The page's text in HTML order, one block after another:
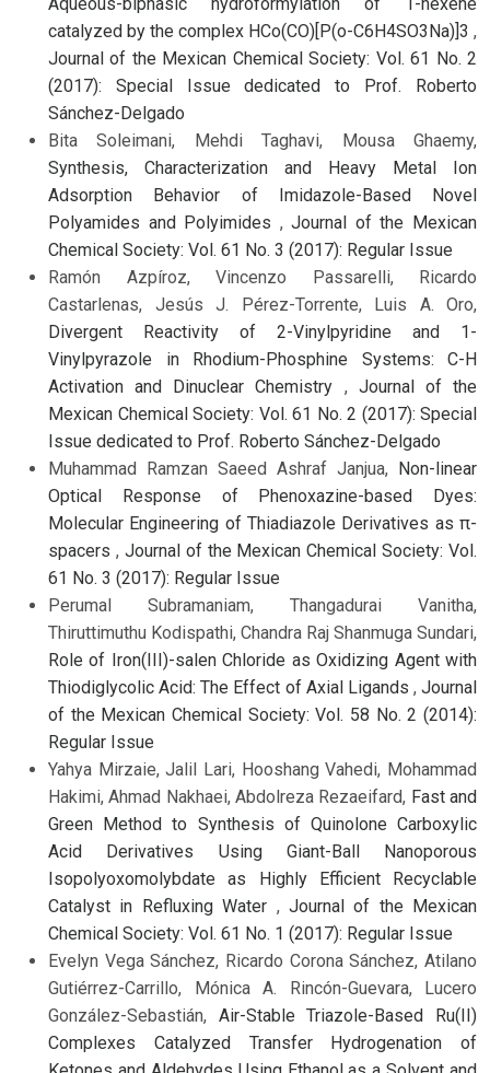
catalyzed by the complex HCo(CO)[P(o-C6H4SO3Na)]3 ,
Journal of the Mexican Chemical Society: Vol. 61 No. 2
(2017): Special Issue dedicated to Prof. Roberto
Sánchez-Delgado
Bita Soleimani, Mehdi Taghavi, Mousa Ghaemy,
Synthesis, Characterization and Heavy Metal Ion
Adsorption Behavior of Imidazole-Based Novel
Polyamides and Polyimides ,Journal of the Mexican
Chemical Society: Vol. 61 No. 3 (2017): Regular Issue
Ramón Azpíroz, Vincenzo Passarelli, Ricardo
Castarlenas, Jesús J. Pérez-Torrente, Luis A. Oro,
Divergent Reactivity of 2-Vinylpyridine and 1-
Vinylpyrazole in Rhodium-Phosphine Systems: C-H
Activation and Dinuclear Chemistry , Journal of the
Mexican Chemical Society: Vol. 61 No. 2 (2017): Special
Issue dedicated to Prof. Roberto Sánchez-Delgado
Muhammad Ramzan Saeed Ashraf Janjua, Non-linear
Optical Response of Phenoxazine-based Dyes:
Molecular Engineering of Thiadiazole Derivatives as π-
spacers , Journal of the Mexican Chemical Society: Vol.
61 No. 3 (2017): Regular Issue
Perumal Subramaniam, Thangadurai Vanitha,
Thiruttimuthu Kodispathi, Chandra Raj Shanmuga Sundari,
Role of Iron(III)-salen Chloride as Oxidizing Agent with
Thiodiglycolic Acid: The Effect of Axial Ligands , Journal
of the Mexican Chemical Society: Vol. 58 No. 2 (2014):
Regular Issue
Yahya Mirzaie, Jalil Lari, Hooshang Vahedi, Mohammad
Hakimi, Ahmad Nakhaei, Abdolreza Rezaeifard, Fast and
Green Method to Synthesis of Quinolone Carboxylic
Acid Derivatives Using Giant-Ball Nanoporous
Isopolyoxomolybdate as Highly Efficient Recyclable
Catalyst in Refluxing Water , Journal of the Mexican
Chemical Society: Vol. 61 No. 1 (2017): Regular Issue
Evelyn Vega Sánchez, Ricardo Corona Sánchez, Atilano
Gutiérrez-Carrillo, Mónica A. Rincón-Guevara, Lucero
González-Sebastián, Air-Stable Triazole-Based Ru(II)
Complexes Catalyzed Transfer Hydrogenation of